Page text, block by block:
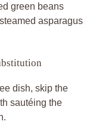
green beans
asparagus
dish, skip the
sautéing the